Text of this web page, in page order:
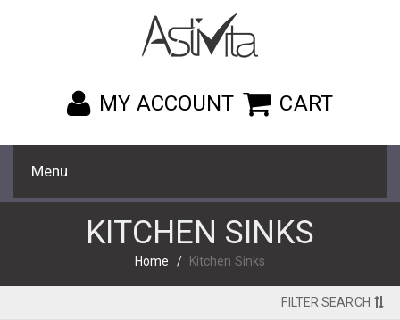
MY ACCOUNT CART
Menu
KITCHEN SINKS
Home Kitchen Sinks
FILTER SEARCH